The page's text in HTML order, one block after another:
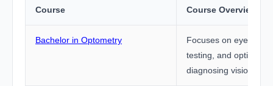
Course Course Overview
Bachelor in Optometry
Focuses on eye care,
testing, and optical
diagnosing vision